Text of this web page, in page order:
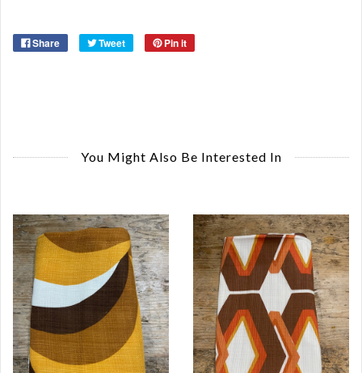
Share Tweet Pin it
You Might Also Be Interested In